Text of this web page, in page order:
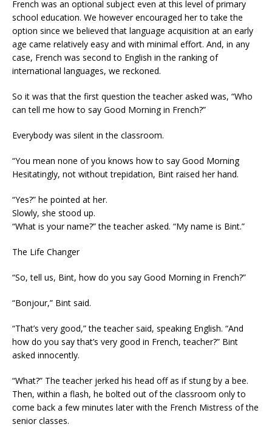
French was an optional subject even at this level of primary
school education. We however encouraged her to take the
option since we believed that language acquisition at an early
age came relatively easy and with minimal effort. And, in any
case, French was second to English in the ranking of
international languages, we reckoned.
So it was that the first question the teacher asked was, “Who
can tell me how to say Good Morning in French?”
Everybody was silent in the classroom.
“You mean none of you knows how to say Good Morning
Hesitatingly, not without trepidation, Bint raised her hand.
“Yes?” he pointed at her.
Slowly, she stood up.
“What is your name?” the teacher asked. “My name is Bint.”
The Life Changer
“So, tell us, Bint, how do you say Good Morning in French?”
“Bonjour,” Bint said.
“That’s very good,” the teacher said, speaking English. “And
how do you say that’s very good in French, teacher?” Bint
asked innocently.
“What?” The teacher jerked his head off as if stung by a bee.
Then, within a flash, he bolted out of the classroom only to
come back a few minutes later with the French Mistress of the
senior classes.